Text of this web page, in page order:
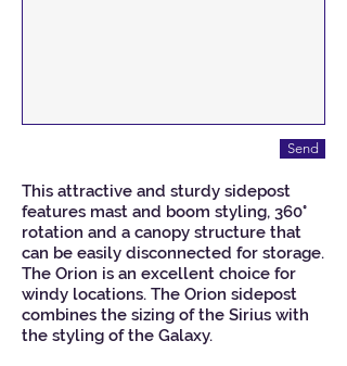
Send
This attractive and sturdy sidepost
features mast and boom styling, 360°
rotation and a canopy structure that
can be easily disconnected for storage.
The Orion is an excellent choice for
windy locations. The Orion sidepost
combines the sizing of the Sirius with
the styling of the Galaxy.